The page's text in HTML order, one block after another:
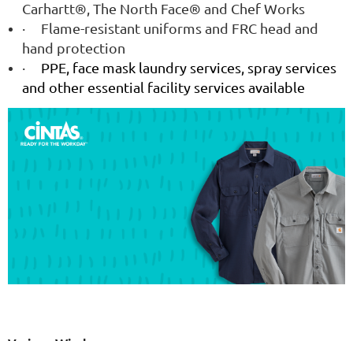
Carhartt®, The North Face® and Chef Works
·
Flame-resistant uniforms and FRC head and
hand protection
·
PPE, face mask laundry services, spray services
and other essential facility services available